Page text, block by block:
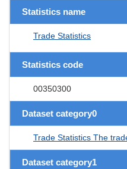
Statistics name
Trade Statistics
Statistics code
00350300
Dataset category0
Trade Statistics The
Dataset category1